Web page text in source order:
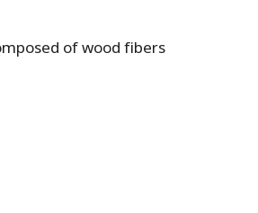
of wood fibers